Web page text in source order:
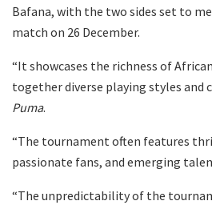
Bafana, with the two sides set to
match on 26 December.
“It showcases the richness of
together diverse playing styles and
Puma.
“The tournament often features
passionate fans, and emerging
“The unpredictability of the